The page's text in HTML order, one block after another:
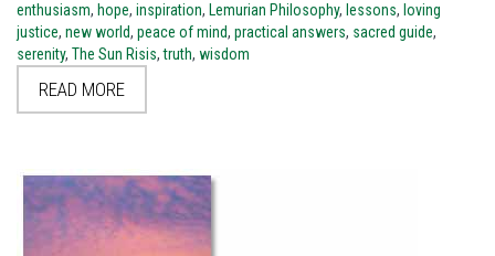
enthusiasm, hope, inspiration, Lemurian Philosophy, lessons, loving
justice, new world, peace of mind, practical answers, sacred guide,
serenity, The Sun Risis,truth, wisdom
READ MORE